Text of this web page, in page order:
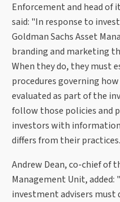
Enforcement and head of
said: "In response to
Goldman Sachs Asset
branding and marketing
When they do, they must
procedures governing
evaluated as part of the
follow those policies and
investors with
differs from their
Andrew Dean, co-chief of
Management Unit,
investment advisers must